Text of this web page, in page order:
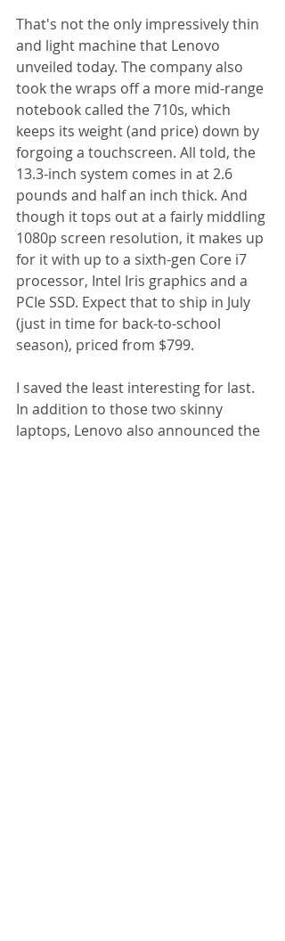
That's not the only impressively thin
and light machine that Lenovo
unveiled today. The company also
took the wraps off a more mid-range
notebook called the 710s, which
keeps its weight (and price) down by
forgoing a touchscreen. All told, the
13.3-inch system comes in at 2.6
pounds and half an inch thick. And
though it tops out at a fairly middling
1080p screen resolution, it makes up
for it with up to a sixth-gen Core i7
processor, Intel Iris graphics and a
PCIe SSD. Expect that to ship in July
(just in time for back-to-school
season), priced from $799.
I saved the least interesting for last.
In addition to those two skinny
laptops, Lenovo also announced the